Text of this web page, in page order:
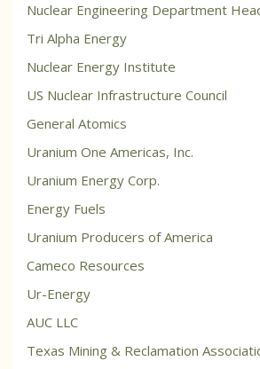
Nuclear Engineering Department
Tri Alpha Energy
Nuclear Energy Institute
US Nuclear Infrastructure Council
General Atomics
Uranium One Americas, Inc.
Uranium Energy Corp.
Energy Fuels
Uranium Producers of America
Cameco Resources
Ur-Energy
AUC LLC
Texas Mining & Reclamation